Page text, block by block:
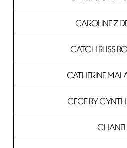
CAROLINE Z
CATCH BLISS
CATHERINE
CECE BY
CHANEL